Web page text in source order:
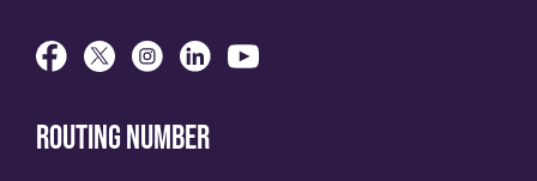
ROUTING NUMBER